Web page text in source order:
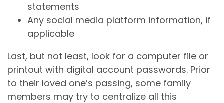
statements
Any social media platform information, if
applicable
Last, but not least, look for a computer file or
printout with digital account passwords. Prior
to their loved one’s passing, some family
members may try to centralize all this